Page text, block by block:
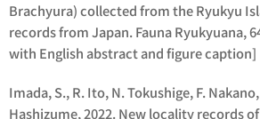
Brachyura) collected from the Ryukyu
records from Japan. Fauna Ryukyuana,
with English abstract and figure caption]
Imada, S., R. Ito, N. Tokushige, F.
Hashizume, 2022. New locality records of